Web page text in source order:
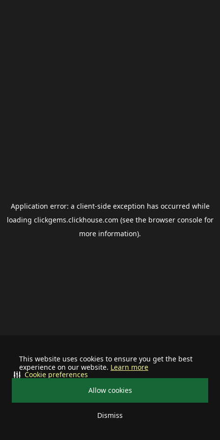
This website uses cookies to ensure you get the best
experience on our website. Learn more
Allow cookies
Dismiss
Cookie preferences
Application error: a client-side exception has occurred while
loading clickgems.clickhouse.com (see the browser consolefor
more information).